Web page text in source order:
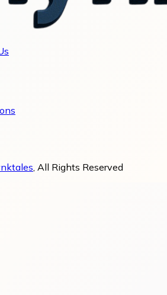
, All Rights Reserved